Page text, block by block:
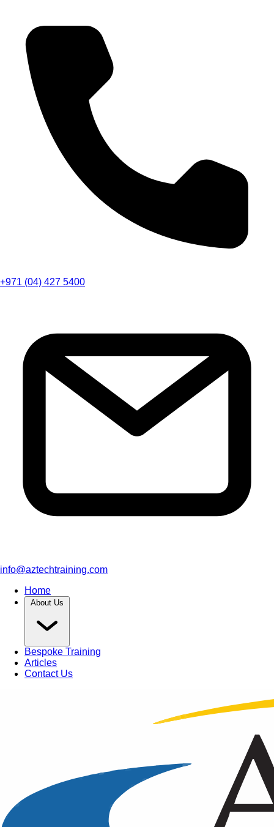
+971 (04) 427 5400
info@aztechtraining.com
Home
About Us
Bespoke Training
Articles
Contact Us